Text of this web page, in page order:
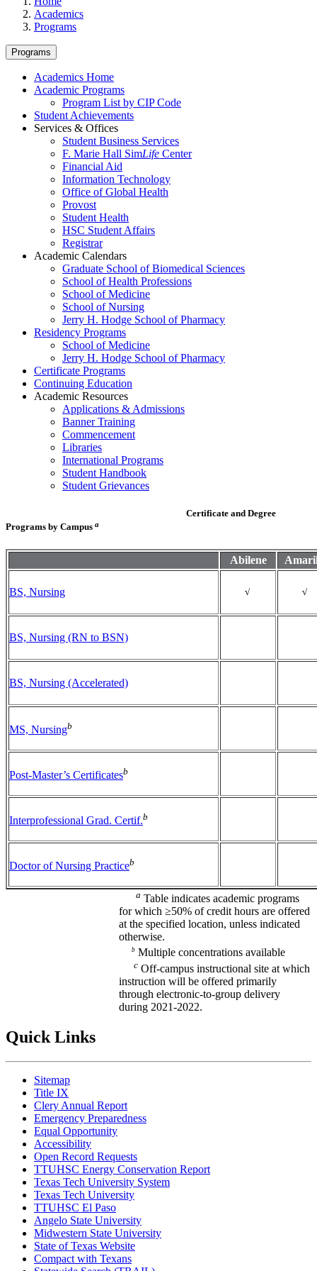
Academics
Programs
Programs
Academics Home
Academic Programs
Program List by CIP Code
Student Achievements
Services & Offices
Student Business Services
F. Marie Hall SimLife Center
Financial Aid
Information Technology
Office of Global Health
Provost
Student Health
HSC Student Affairs
Registrar
Academic Calendars
Graduate School of Biomedical Sciences
School of Health Professions
School of Medicine
School of Nursing
Jerry H. Hodge School of Pharmacy
Residency Programs
School of Medicine
Jerry H. Hodge School of Pharmacy
Certificate Programs
Continuing Education
Academic Resources
Applications & Admissions
Banner Training
Commencement
Libraries
International Programs
Student Handbook
Student Grievances
Certificate and Degree
Programs by Campus a
Abilene
BS, Nursing √ √
BS, Nursing (RN to BSN)
BS, Nursing (Accelerated)
MS, Nursingb
Post-Master’s Certificatesb
Interprofessional Grad. Certif.b
Doctor of Nursing Practiceb
a Table indicates academic programs
for which ≥50% of credit hours are offered
at the specified location, unless indicated
otherwise.
b Multiple concentrations available
c Off-campus instructional site at which
instruction will be offered primarily
through electronic-to-group delivery
during 2021-2022.
Quick Links
Sitemap
Title IX
Clery Annual Report
Emergency Preparedness
Equal Opportunity
Accessibility
Open Record Requests
TTUHSC Energy Conservation Report
Texas Tech University System
Texas Tech University
TTUHSC El Paso
Angelo State University
Midwestern State University
State of Texas Website
Compact with Texans